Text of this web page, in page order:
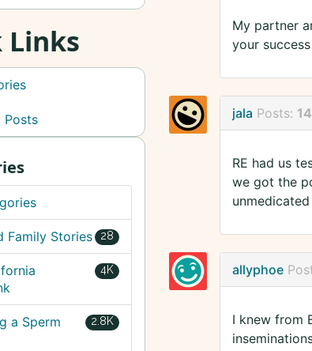
My partner
your
jala Posts:
RE had us
we got the
allyphoe
I knew from
Links
Posts
28
Family Stories
4K
2.8K
a Sperm